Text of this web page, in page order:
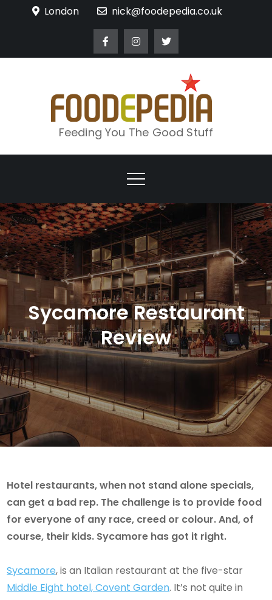
London nick@foodepedia.co.uk
Feeding You The Good Stuff
Sycamore Restaurant
Review
Hotel restaurants, when not stand alone specials,
can get a bad rep. The challenge is to provide food
for everyone of any race, creed or colour. And, of
course, their kids. Sycamore has got it right.
Sycamore, is an Italian restaurant at the five-star
Middle Eight hotel, Covent Garden. It’s not quite in